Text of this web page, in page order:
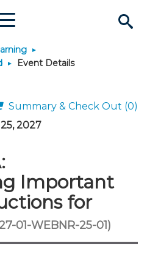
Menu
& Connect
Why Join?
Membership Dues
Membership Application
Connect
Member Directory
Chapters
Engage
Interest Groups
Volunteer Opportunities
Career
Become a CPA
Scholarships
Requirements
JobBank
Search Jobs
Post a Job
Career Development
Students
Explore Learning
Search Events & On
Learning Pathways
Maintain License
License Renewal
Featured Programs
Stay Informed
News & Info
Media Center
Knowledge Hubs
Resources
Featured Resources
Login
Event Details
Summary & Check Out (0)
2027
Important
for
01-WEBNR-25-01)